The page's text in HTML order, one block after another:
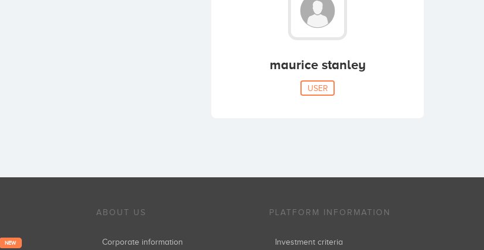
maurice stanley
USER
NEW
ABOUT US
Corporate information
PLATFORM INFORMATION
Investment criteria